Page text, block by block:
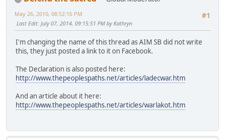
#1
May 26, 2010, 08:52:16 PM
Last Edit: July 07, 2014, 09:15:51 PM by Kathryn
I'm changing the name of this thread as AIM SB did not write
this, they just posted a link to it on Facebook.
The Declaration is also posted here:
http://www.thepeoplespaths.net/articles/ladecwar.htm
And an article about it here:
http://www.thepeoplespaths.net/articles/warlakot.htm